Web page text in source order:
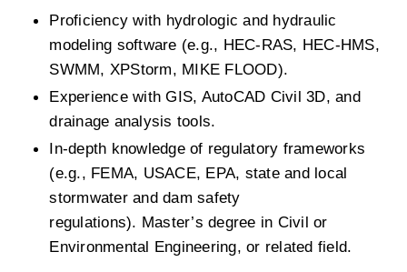
Proficiency with hydrologic and hydraulic
modeling software (e.g., HEC-RAS, HEC-HMS,
SWMM, XPStorm, MIKE FLOOD).
Experience with GIS, AutoCAD Civil 3D, and
drainage analysis tools.
In-depth knowledge of regulatory frameworks
(e.g., FEMA, USACE, EPA, state and local
stormwater and dam safety
regulations). Master’s degree in Civil or
Environmental Engineering, or related field.